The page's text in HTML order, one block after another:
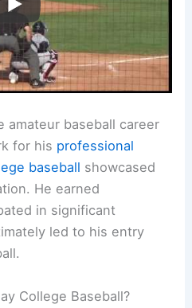
amateur baseball career
for his professional
baseball showcased
He earned
in significant
led to his entry
College Baseball?